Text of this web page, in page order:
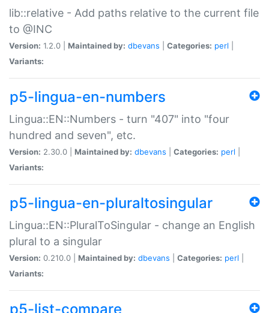
lib::relative - Add paths relative to the current file
to @INC
Version: 1.2.0 | Maintained by: dbevans Categories: perl
Variants:
p5-lingua-en-numbers
Lingua::EN::Numbers - turn "407" into "four
hundred and seven", etc.
Version: 2.30.0 | Maintained by: dbevans Categories: perl
Variants:
p5-lingua-en-pluraltosingular
Lingua::EN::PluralToSingular - change an English
plural to a singular
Version: 0.210.0 | Maintained by: dbevans Categories: perl
Variants:
p5-list-compare